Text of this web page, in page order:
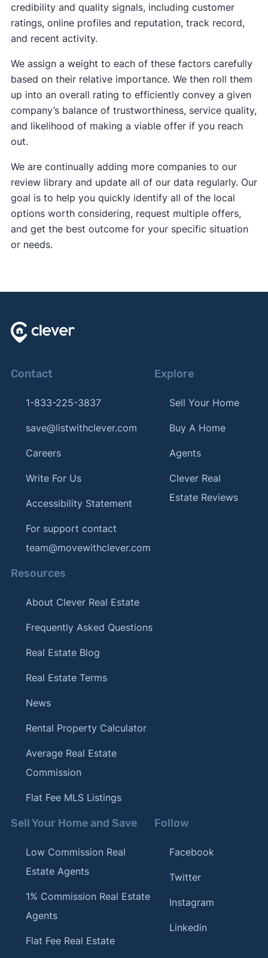
credibility and quality signals, including customer
ratings, online profiles and reputation, track record,
and recent activity.
We assign a weight to each of these factors carefully
based on their relative importance. We then roll them
up into an overall rating to efficiently convey a given
company’s balance of trustworthiness, service quality,
and likelihood of making a viable offer if you reach
out.
We are continually adding more companies to our
review library and update all of our data regularly. Our
goal is to help you quickly identify all of the local
options worth considering, request multiple offers,
and get the best outcome for your specific situation
or needs.
Contact
1-833-225-3837
save@listwithclever.com
Careers
Write For Us
Accessibility Statement
For support contact
team@movewithclever.com
Explore
Sell Your Home
Buy A Home
Agents
Clever Real
Estate Reviews
Resources
About Clever Real Estate
Frequently Asked Questions
Real Estate Blog
Real Estate Terms
News
Rental Property Calculator
Average Real Estate
Commission
Flat Fee MLS Listings
Sell Your Home and Save
Low Commission Real
Estate Agents
1% Commission Real Estate
Agents
Flat Fee Real Estate
Follow
Facebook
Twitter
Instagram
Linkedin